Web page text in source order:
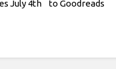
July 4th
to Goodreads